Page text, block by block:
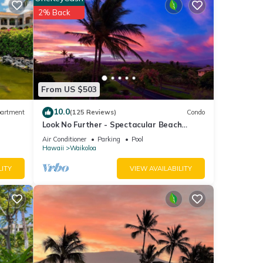
the
for
From US $503
2% Back
10.0(125 Reviews) Condo
Look No Further - Spectacular Beach
Resort Condo, Amazing Views, Unit F-206
Air Conditioner Parking
Pool
Hawaii
Waikoloa
VIEW AVAILABILITY